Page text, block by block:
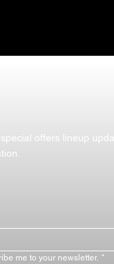
offers lineup
me to your newsletter. *